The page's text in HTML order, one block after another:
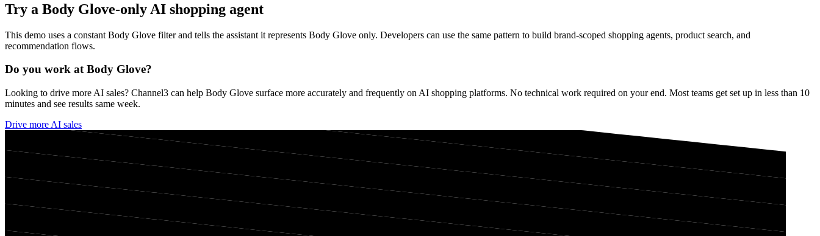
Try a Body Glove-only AI shopping agent
This demo uses a constant Body Glove filter and tells the assistant it represents Body Glove only. Developers can use the same pattern to build brand-scoped shopping agents, product search, and
recommendation flows.
Do you work atBody Glove?
Looking to drive more AI sales? Channel3 can help Body Glove surface more accurately and frequently on AI shopping platforms. No technical work required on your end. Most teams get set up in less than 10
minutes and see results same week.
Drive more AI sales